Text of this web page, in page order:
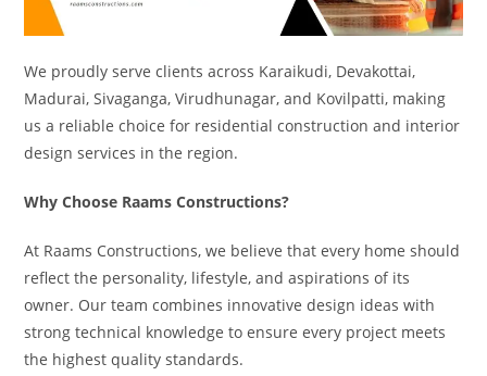
We proudly serve clients across Karaikudi, Devakottai,
Madurai, Sivaganga, Virudhunagar, and Kovilpatti, making
us a reliable choice for residential construction and interior
design services in the region.
Why Choose Raams Constructions?
At Raams Constructions, we believe that every home should
reflect the personality, lifestyle, and aspirations of its
owner. Our team combines innovative design ideas with
strong technical knowledge to ensure every project meets
the highest quality standards.